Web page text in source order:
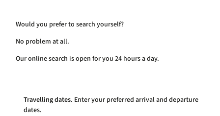
Would you prefer to search yourself?
No problem at all.
Our online search is open for you 24 hours a day.
Travelling dates. Enter your preferred arrival and departure
dates.